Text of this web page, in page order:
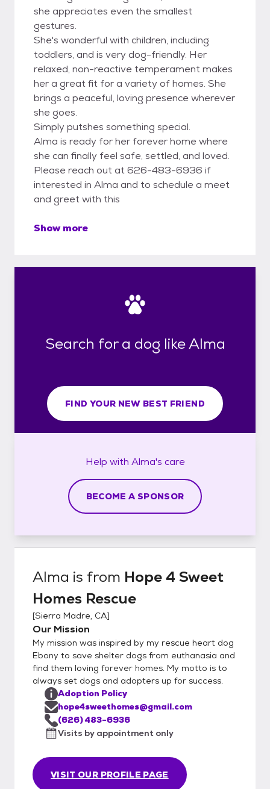
she appreciates even the smallest
gestures.
She's wonderful with children, including
toddlers, and is very dog-friendly. Her
relaxed, non-reactive temperament makes
her a great fit for a variety of homes. She
brings a peaceful, loving presence wherever
she goes.
Simply putshes something special.
Alma is ready for her forever home where
she can finally feel safe, settled, and loved.
Please reach out at 626-483-6936 if
interested in Alma and to schedule a meet
and greet with this
Show more
Search for a dog like Alma
FIND YOUR NEW BEST FRIEND
Help with Alma's care
BECOME A SPONSOR
Alma is from Hope 4 Sweet
Homes Rescue
[Sierra Madre, CA]
Our Mission
My mission was inspired by my rescue heart dog
Ebony to save shelter dogs from euthanasia and
find them loving forever homes. My motto is to
always set dogs and adopters up for success.
VISIT OUR PROFILE PAGE
Adoption Policy
hope4sweethomes@gmail.com
(626) 483-6936
Visits by appointment only